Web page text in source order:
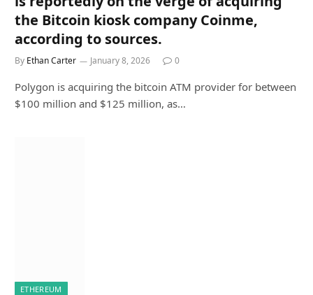
the Bitcoin kiosk company Coinme,
according to sources.
By Ethan Carter January 8, 2026 0
Polygon is acquiring the bitcoin ATM provider for between
$100 million and $125 million, as…
ETHEREUM